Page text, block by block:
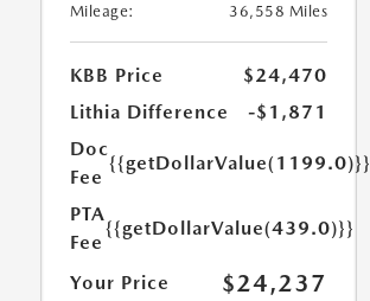
Mileage:
36,558 Miles
KBB Price
$24,470
Lithia Difference
-$1,871
Doc
Fee
{{getDollarValue(1199.0)}}
PTA
Fee
{{getDollarValue(439.0)}}
Your Price $24,237